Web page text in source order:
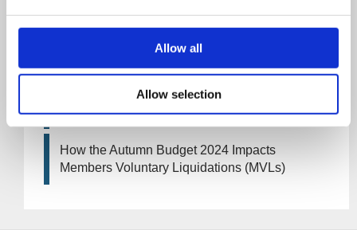
Allow all
Allow selection
How Will the 2024 Autumn Budget Tax
Changes Impact Your Business?
How the Autumn Budget 2024 Impacts
Members Voluntary Liquidations (MVLs)